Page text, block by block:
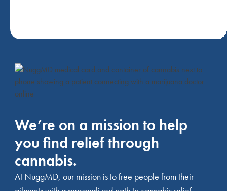
We’re on a mission to help
you find relief through
cannabis.
At NuggMD, our mission is to free people from their